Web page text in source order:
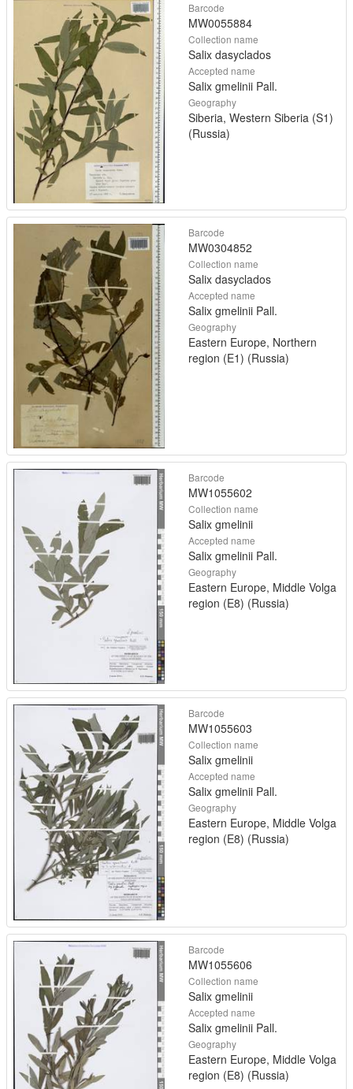
Barcode
MW0055884
Collection name
Salix dasyclados
Accepted name
Salix gmelinii Pall.
Geography
Siberia, Western Siberia (S1)
(Russia)
Barcode
MW0304852
Collection name
Salix dasyclados
Accepted name
Salix gmelinii Pall.
Geography
Eastern Europe, Northern
region (E1) (Russia)
Barcode
MW1055602
Collection name
Salix gmelinii
Accepted name
Salix gmelinii Pall.
Geography
Eastern Europe, Middle Volga
region (E8) (Russia)
Barcode
MW1055603
Collection name
Salix gmelinii
Accepted name
Salix gmelinii Pall.
Geography
Eastern Europe, Middle Volga
region (E8) (Russia)
Barcode
MW1055606
Collection name
Salix gmelinii
Accepted name
Salix gmelinii Pall.
Geography
Eastern Europe, Middle Volga
region (E8) (Russia)